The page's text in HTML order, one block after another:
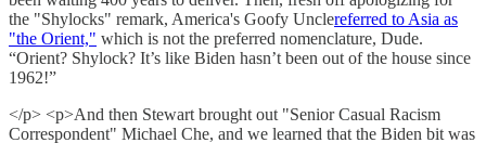
the "Shylocks" remark, America's Goofy Unclereferred to Asia as
"the Orient," which is not the preferred nomenclature, Dude.
“Orient? Shylock? It’s like Biden hasn’t been out of the house since
1962!”
</p> <p>And then Stewart brought out "Senior Casual Racism
Correspondent" Michael Che, and we learned that the Biden bit was